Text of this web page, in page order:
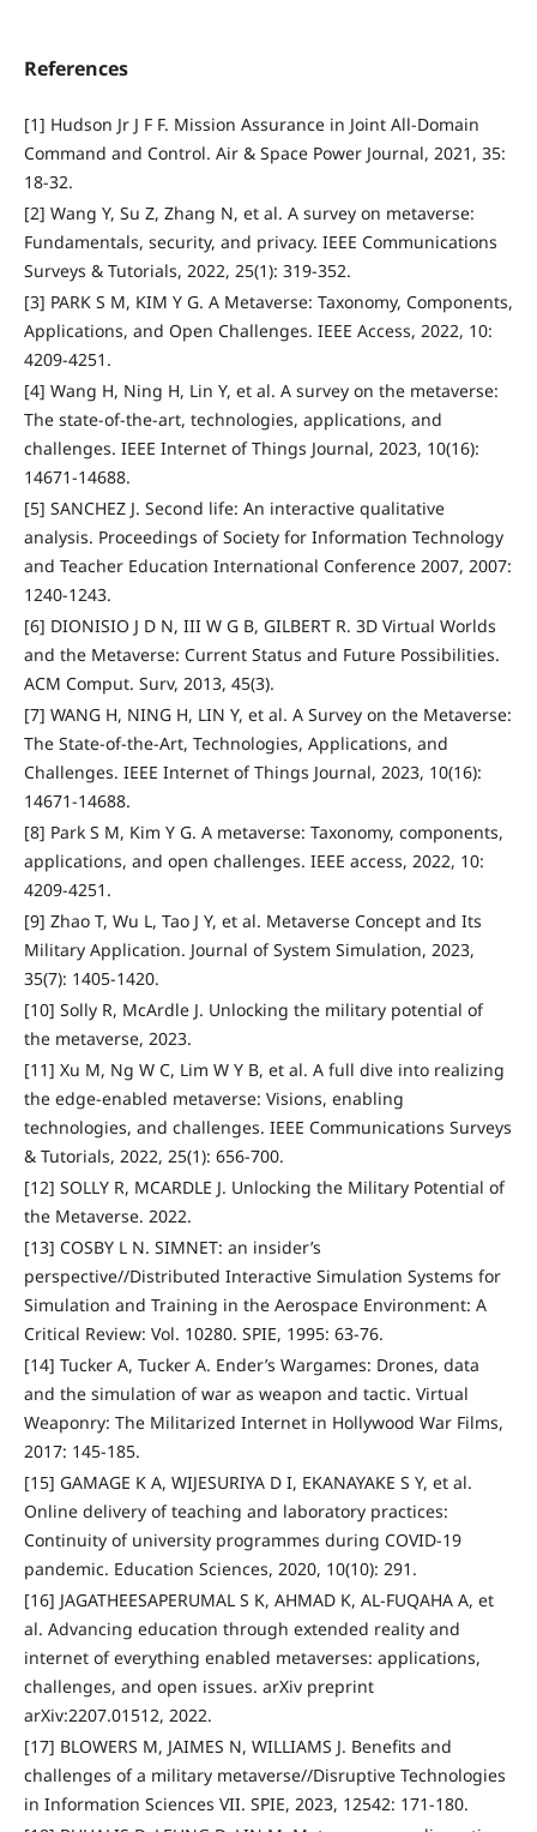
References
[1] Hudson Jr J F F. Mission Assurance in Joint All-Domain
Command and Control. Air & Space Power Journal, 2021, 35:
18-32.
[2] Wang Y, Su Z, Zhang N, et al. A survey on metaverse:
Fundamentals, security, and privacy. IEEE Communications
Surveys & Tutorials, 2022, 25(1): 319-352.
[3] PARK S M, KIM Y G. A Metaverse: Taxonomy, Components,
Applications, and Open Challenges. IEEE Access, 2022, 10:
4209-4251.
[4] Wang H, Ning H, Lin Y, et al. A survey on the metaverse:
The state-of-the-art, technologies, applications, and
challenges. IEEE Internet of Things Journal, 2023, 10(16):
14671-14688.
[5] SANCHEZ J. Second life: An interactive qualitative
analysis. Proceedings of Society for Information Technology
and Teacher Education International Conference 2007, 2007:
1240-1243.
[6] DIONISIO J D N, III W G B, GILBERT R. 3D Virtual Worlds
and the Metaverse: Current Status and Future Possibilities.
ACM Comput. Surv, 2013, 45(3).
[7] WANG H, NING H, LIN Y, et al. A Survey on the Metaverse:
The State-of-the-Art, Technologies, Applications, and
Challenges. IEEE Internet of Things Journal, 2023, 10(16):
14671-14688.
[8] Park S M, Kim Y G. A metaverse: Taxonomy, components,
applications, and open challenges. IEEE access, 2022, 10:
4209-4251.
[9] Zhao T, Wu L, Tao J Y, et al. Metaverse Concept and Its
Military Application. Journal of System Simulation, 2023,
35(7): 1405-1420.
[10] Solly R, McArdle J. Unlocking the military potential of
the metaverse, 2023.
[11] Xu M, Ng W C, Lim W Y B, et al. A full dive into realizing
the edge-enabled metaverse: Visions, enabling
technologies, and challenges. IEEE Communications Surveys
& Tutorials, 2022, 25(1): 656-700.
[12] SOLLY R, MCARDLE J. Unlocking the Military Potential of
the Metaverse. 2022.
[13] COSBY L N. SIMNET: an insider’s
perspective//Distributed Interactive Simulation Systems for
Simulation and Training in the Aerospace Environment: A
Critical Review: Vol. 10280. SPIE, 1995: 63-76.
[14] Tucker A, Tucker A. Ender’s Wargames: Drones, data
and the simulation of war as weapon and tactic. Virtual
Weaponry: The Militarized Internet in Hollywood War Films,
2017: 145-185.
[15] GAMAGE K A, WIJESURIYA D I, EKANAYAKE S Y, et al.
Online delivery of teaching and laboratory practices:
Continuity of university programmes during COVID-19
pandemic. Education Sciences, 2020, 10(10): 291.
[16] JAGATHEESAPERUMAL S K, AHMAD K, AL-FUQAHA A, et
al. Advancing education through extended reality and
internet of everything enabled metaverses: applications,
challenges, and open issues. arXiv preprint
arXiv:2207.01512, 2022.
[17] BLOWERS M, JAIMES N, WILLIAMS J. Benefits and
challenges of a military metaverse//Disruptive Technologies
in Information Sciences VII. SPIE, 2023, 12542: 171-180.